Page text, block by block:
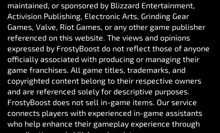
maintained, or sponsored by Blizzard Entertainment,
Activision Publishing, Electronic Arts, Grinding Gear
Games, Valve, Riot Games, or any other game publisher
referenced on this website. The views and opinions
expressed by FrostyBoost do not reflect those of anyone
officially associated with producing or managing their
game franchises. All game titles, trademarks, and
copyrighted content belong to their respective owners
and are referenced solely for descriptive purposes.
FrostyBoost does not sell in-game items. Our service
connects players with experienced in-game assistants
who help enhance their gameplay experience through